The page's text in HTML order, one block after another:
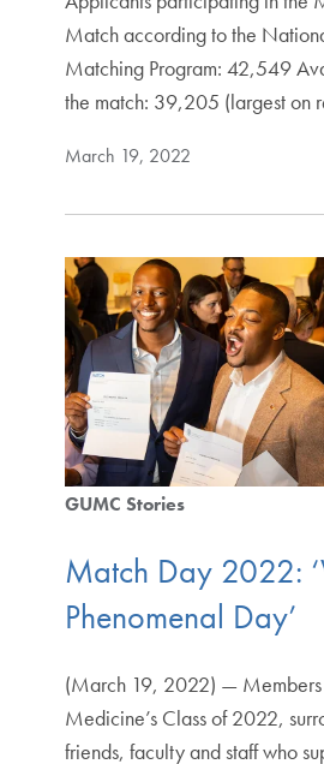
Match according to the
Matching Program: 42,549
the match: 39,205 (largest on
March 19, 2022
GUMC Stories
Match Day 2022:
Phenomenal Day’
(March 19, 2022) — Members
Medicine’s Class of 2022,
friends, faculty and staff who